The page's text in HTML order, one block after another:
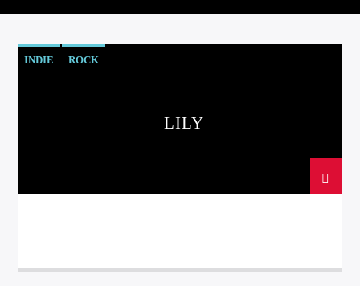
INDIE ROCK
LILY